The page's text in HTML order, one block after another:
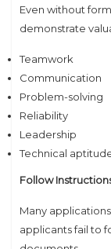
Even without
demonstrate
Teamwork
Communication
Problem-solving
Reliability
Leadership
Technical
Follow
Many
applicants fail to